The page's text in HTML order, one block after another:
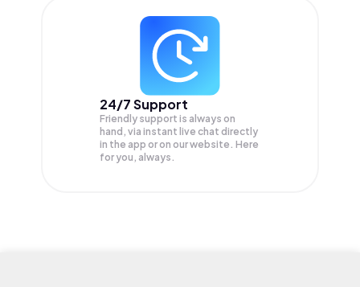
24/7 Support
Friendly support is always on
hand, via instant live chat directly
in the app or on our website. Here
for you, always.